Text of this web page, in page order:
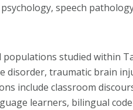
speech
populations studied within
disorder, traumatic brain
include classroom
learners, bilingual